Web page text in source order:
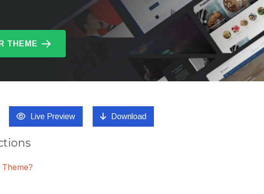
THEME
Live Preview Download